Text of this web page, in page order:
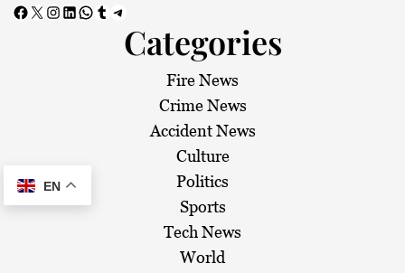
Facebook X Instagram LinkedIn WhatsApp Tumblr Telegram
Categories
Fire News
Crime News
Accident News
Culture
Politics
Sports
Tech News
World
EN